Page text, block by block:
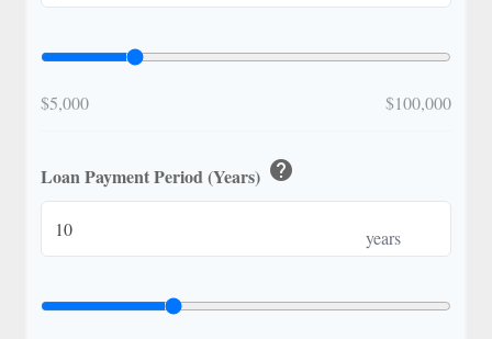
$5,000 $100,000
Loan Payment Period (Years) help
years